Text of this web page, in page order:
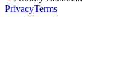
PrivacyTerms